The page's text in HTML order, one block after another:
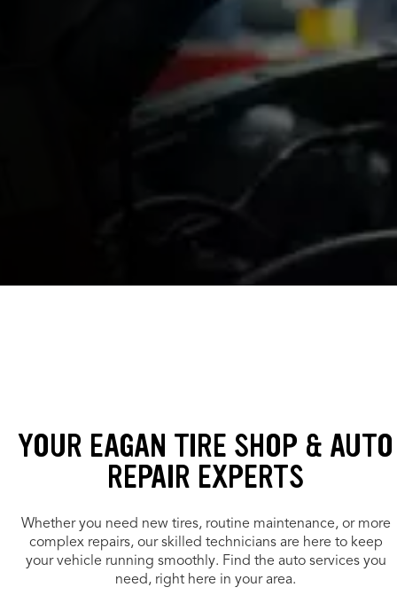
YOUR EAGAN TIRE SHOP & AUTO
REPAIR EXPERTS
Whether you need new tires, routine maintenance, or more
complex repairs, our skilled technicians are here to keep
your vehicle running smoothly. Find the auto services you
need, right here in your area.